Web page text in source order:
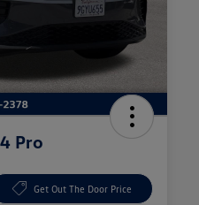
Pro
Get Out The Door Price